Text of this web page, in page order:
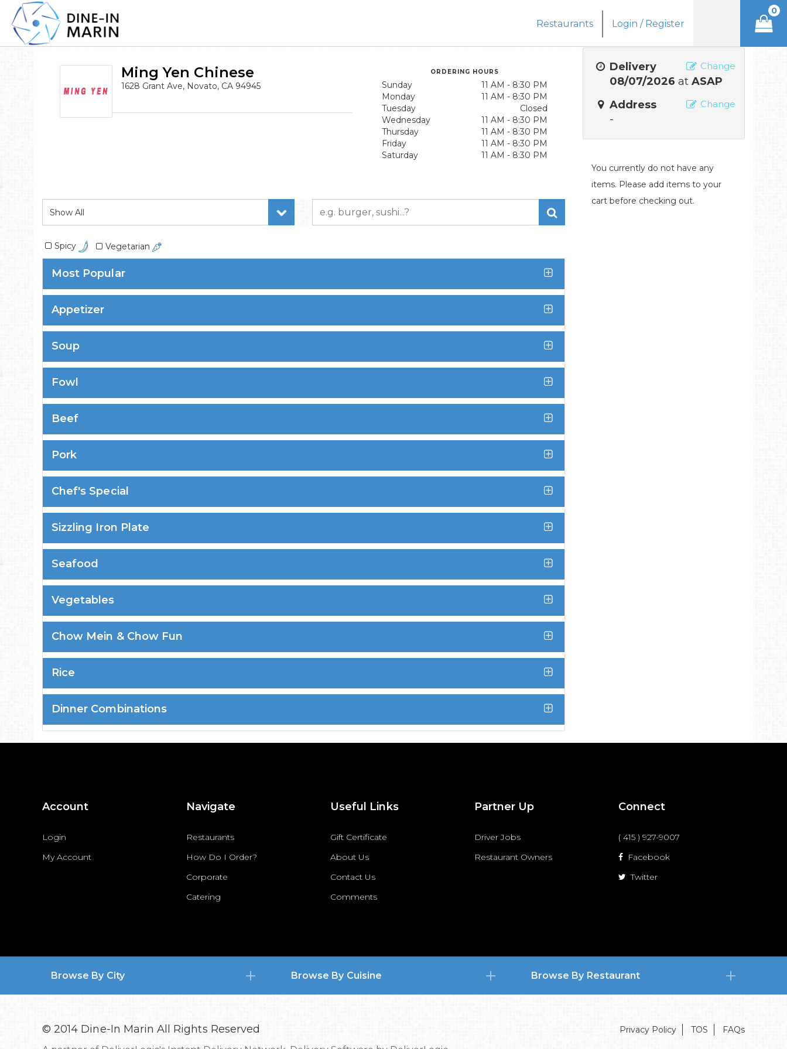
Restaurants Login / Register
0
Ming Yen Chinese
1628 Grant Ave, Novato, CA 94945
ORDERING HOURS
Sunday
11 AM - 8:30 PM
Monday
11 AM - 8:30 PM
Tuesday
Closed
Wednesday
11 AM - 8:30 PM
Thursday
11 AM - 8:30 PM
Friday
11 AM - 8:30 PM
Saturday
11 AM - 8:30 PM
Spicy Vegetarian
Most Popular
Appetizer
Soup
Fowl
Beef
Pork
Chef's Special
Sizzling Iron Plate
Seafood
Vegetables
Chow Mein & Chow Fun
Rice
Dinner Combinations
Delivery Change
08/07/2026 at ASAP
Address
Change
-
You currently do not have any
items. Please add items to your
cart before checking out.
Account
Login
My Account
Navigate
Restaurants
How Do I Order?
Corporate
Catering
Useful Links
Gift Certificate
About Us
Contact Us
Comments
Partner Up
Driver Jobs
Restaurant Owners
Connect
( 415 ) 927-9007
Facebook
Twitter
Browse By City Browse By Cuisine Browse By Restaurant
© 2014 Dine-In Marin All Rights Reserved Privacy Policy TOS FAQs